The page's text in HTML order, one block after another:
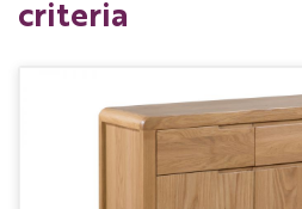
criteria